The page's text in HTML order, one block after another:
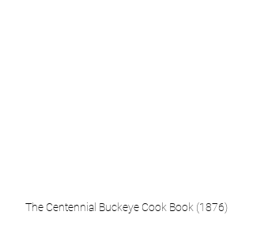
The Centennial Buckeye Cook Book (1876)